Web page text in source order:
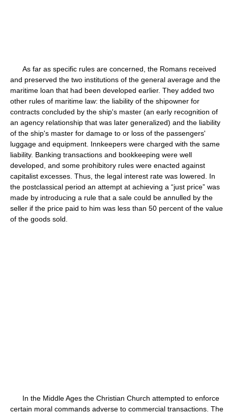
As far as specific rules are concerned, the Romans received
and preserved the two institutions of the general average and the
maritime loan that had been developed earlier. They added two
other rules of maritime law: the liability of the shipowner for
contracts concluded by the ship's master (an early recognition of
an agency relationship that was later generalized) and the liability
of the ship's master for damage to or loss of the passengers'
luggage and equipment. Innkeepers were charged with the same
liability. Banking transactions and bookkeeping were well
developed, and some prohibitory rules were enacted against
capitalist excesses. Thus, the legal interest rate was lowered. In
the postclassical period an attempt at achieving a “just price” was
made by introducing a rule that a sale could be annulled by the
seller if the price paid to him was less than 50 percent of the value
of the goods sold.
In the Middle Ages the Christian Church attempted to enforce
certain moral commands adverse to commercial transactions. The